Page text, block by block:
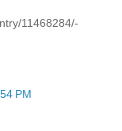
11468284/-
PM